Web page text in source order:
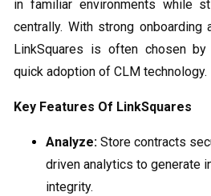
in familiar environments while
centrally. With strong onboarding
LinkSquares is often chosen
quick adoption of CLM technology.
Key Features Of LinkSquares
Analyze: Store contracts
driven analytics to generate
integrity.